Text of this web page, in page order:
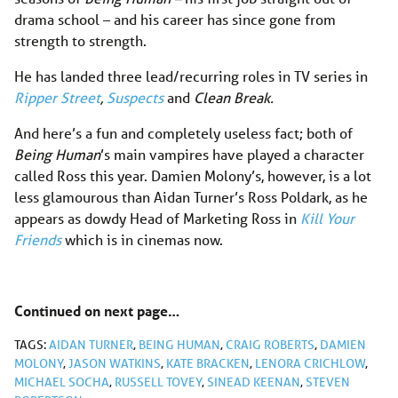
drama school – and his career has since gone from
strength to strength.
He has landed three lead/recurring roles in TV series in
Ripper Street, Suspectsand Clean Break.
And here’s a fun and completely useless fact; both of
Being Human’s main vampires have played a character
called Ross this year. Damien Molony’s, however, is a lot
less glamourous than Aidan Turner’s Ross Poldark, as he
appears as dowdy Head of Marketing Ross in Kill Your
Friendswhich is in cinemas now.
Continued on next page…
TAGS:AIDAN TURNER, BEING HUMAN,CRAIG ROBERTS, DAMIEN
MOLONY,JASON WATKINS, KATE BRACKEN, LENORA CRICHLOW,
MICHAEL SOCHA, RUSSELL TOVEY,SINEAD KEENAN,STEVEN